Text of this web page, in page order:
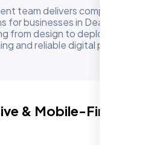
team delivers complete end
businesses in Dearborn MI,
from design to deployment to
and reliable digital presence
& Mobile-First